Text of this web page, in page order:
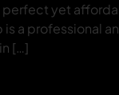
perfect yet
is a professional
[…]